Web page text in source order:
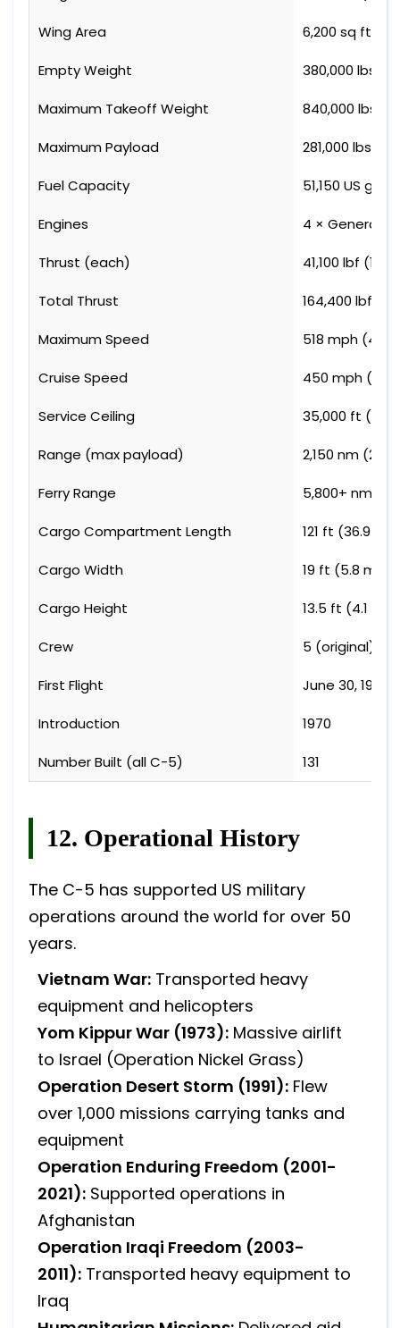
Wing Area 6,200 sq ft
Empty Weight 380,000 lbs
Maximum Takeoff Weight 840,000 lbs
Maximum Payload 281,000 lbs
Fuel Capacity 51,150 US gal
Engines 4 × General
Thrust (each) 41,100 lbf (183
Total Thrust 164,400 lbf
Maximum Speed 518 mph
Cruise Speed 450 mph
Service Ceiling 35,000 ft
Range (max payload) 2,150 nm
Ferry Range 5,800+ nm
Cargo Compartment Length 121 ft (36.9 m)
Cargo Width 19 ft (5.8 m)
Cargo Height 13.5 ft (4.1 m)
Crew 5 (original), 3
First Flight June 30, 1968
Introduction 1970
Number Built (all C-5) 131
12. Operational History
The C-5 has supported US military
operations around the world for over 50
years.
Vietnam War: Transported heavy
equipment and helicopters
Yom Kippur War (1973): Massive airlift
to Israel (Operation Nickel Grass)
Operation Desert Storm (1991): Flew
over 1,000 missions carrying tanks and
equipment
Operation Enduring Freedom (2001-
2021): Supported operations in
Afghanistan
Operation Iraqi Freedom (2003-
2011): Transported heavy equipment to
Iraq